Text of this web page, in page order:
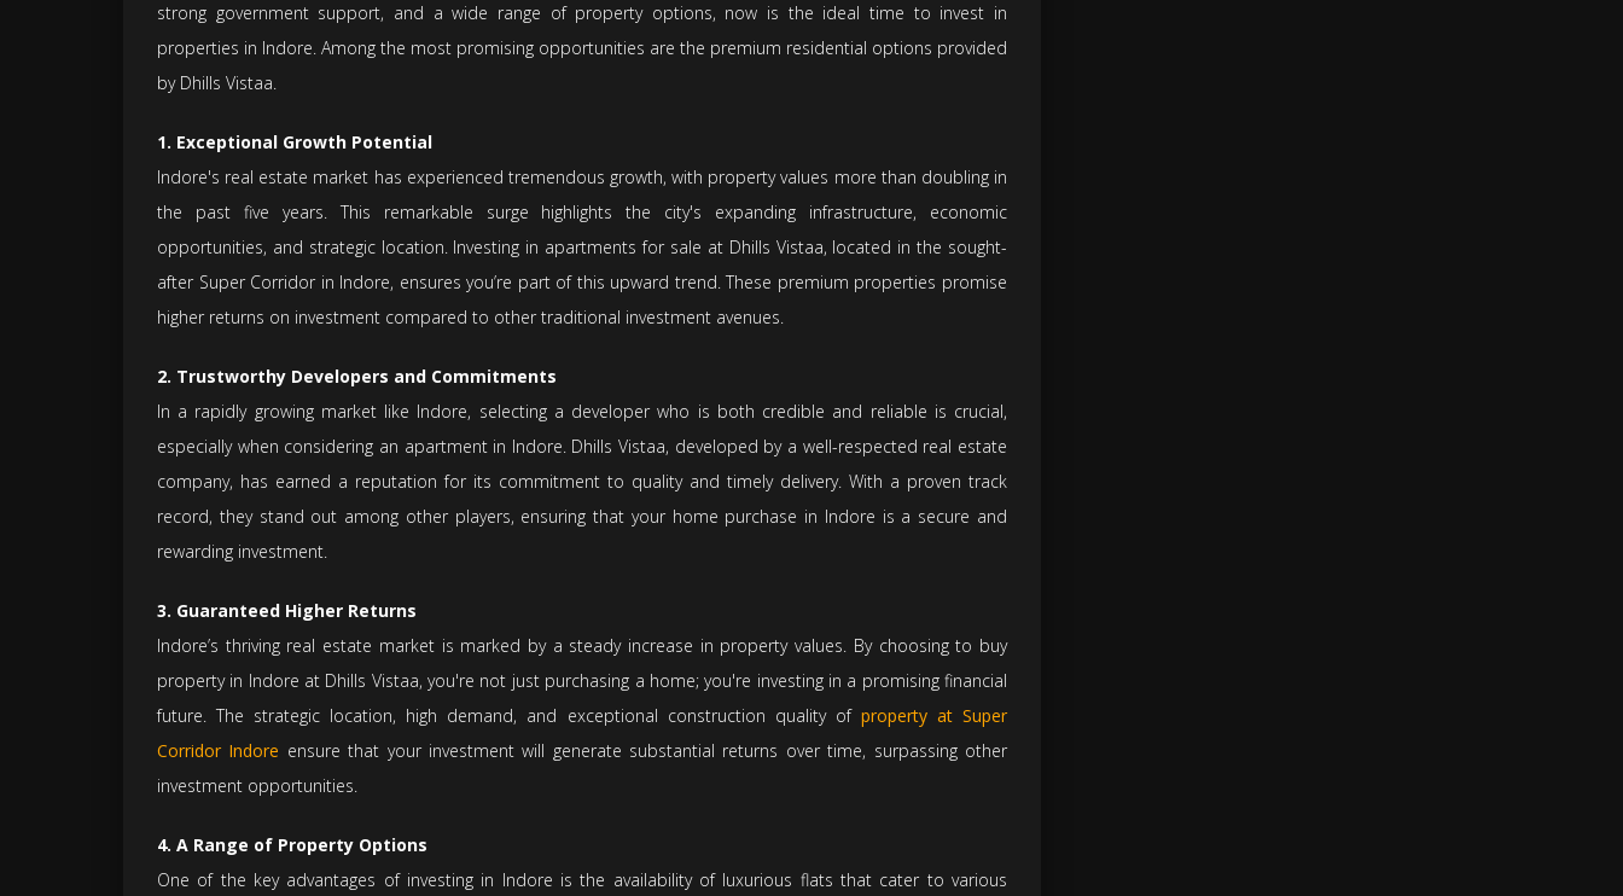
strong government support, and a wide range of property options, now is the ideal time to invest in
properties in Indore. Among the most promising opportunities are the premium residential options provided
by Dhills Vistaa.
1. Exceptional Growth Potential
Indore's real estate market has experienced tremendous growth, with property values more than doubling in
the past five years. This remarkable surge highlights the city's expanding infrastructure, economic
opportunities, and strategic location. Investing in apartments for sale at Dhills Vistaa, located in the sought-
after Super Corridor in Indore, ensures you’re part of this upward trend. These premium properties promise
higher returns on investment compared to other traditional investment avenues.
2. Trustworthy Developers and Commitments
In a rapidly growing market like Indore, selecting a developer who is both credible and reliable is crucial,
especially when considering an apartment in Indore. Dhills Vistaa, developed by a well-respected real estate
company, has earned a reputation for its commitment to quality and timely delivery. With a proven track
record, they stand out among other players, ensuring that your home purchase in Indore is a secure and
rewarding investment.
3. Guaranteed Higher Returns
Indore’s thriving real estate market is marked by a steady increase in property values. By choosing to buy
property in Indore at Dhills Vistaa, you're not just purchasing a home; you're investing in a promising financial
future. The strategic location, high demand, and exceptional construction quality of property at Super
Corridor Indore ensure that your investment will generate substantial returns over time, surpassing other
investment opportunities.
4. A Range of Property Options
One of the key advantages of investing in Indore is the availability of luxurious flats that cater to various